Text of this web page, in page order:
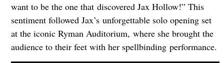
want to be the one that discovered Jax Hollow!” This
sentiment followed Jax’s unforgettable solo opening set
at the iconic Ryman Auditorium, where she brought the
audience to their feet with her spellbinding performance.